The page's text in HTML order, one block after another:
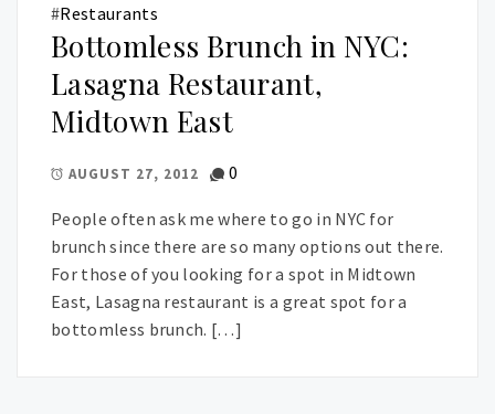
#Restaurants
Bottomless Brunch in NYC:
Lasagna Restaurant,
Midtown East
AUGUST 27, 2012 0
People often ask me where to go in NYC for
brunch since there are so many options out there.
For those of you looking for a spot in Midtown
East, Lasagna restaurant is a great spot for a
bottomless brunch. […]